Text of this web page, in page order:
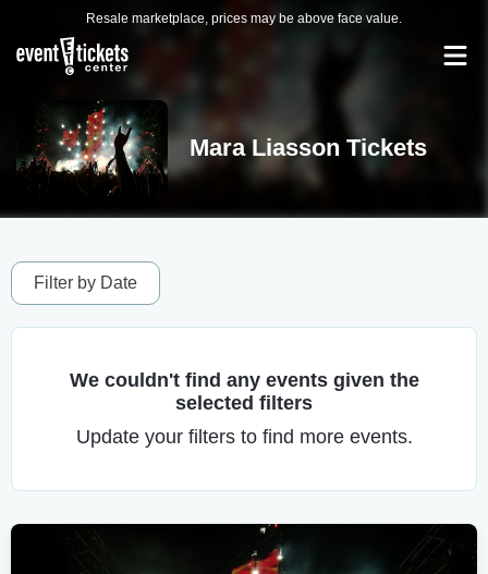
Resale marketplace, prices may be above face value.
Mara Liasson Tickets
Filter by Date
We couldn't find any events given the
selected filters
Update your filters to find more events.